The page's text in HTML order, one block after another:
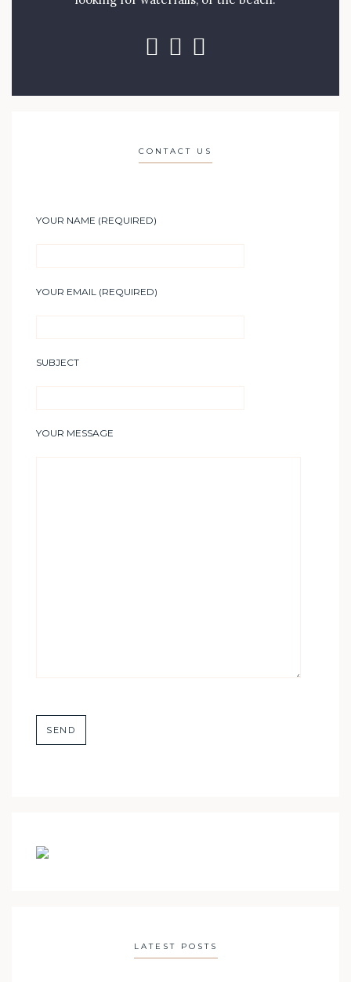
CONTACT US
YOUR NAME (REQUIRED)
YOUR EMAIL (REQUIRED)
SUBJECT
YOUR MESSAGE
LATEST POSTS